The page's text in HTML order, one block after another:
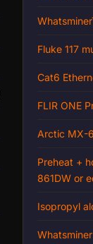
Fluke 117
Cat6
FLIR ONE
Arctic MX-
Preheat +
861DW or
Isopropyl